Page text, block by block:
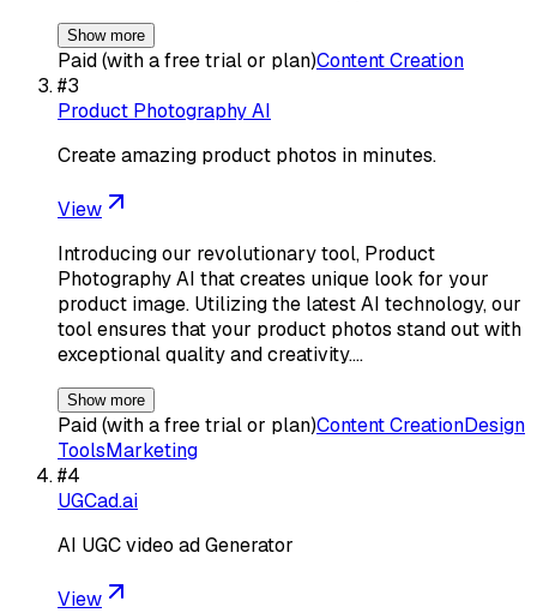
Show more
Paid (with a free trial or plan)Content Creation
#3
Product Photography AI
Create amazing product photos in minutes.
View
Introducing our revolutionary tool, Product
Photography AI that creates unique look for your
product image. Utilizing the latest AI technology, our
tool ensures that your product photos stand out with
exceptional quality and creativity.…
Show more
Paid (with a free trial or plan)Content CreationDesign
ToolsMarketing
#4
UGCad.ai
AI UGC video ad Generator
View